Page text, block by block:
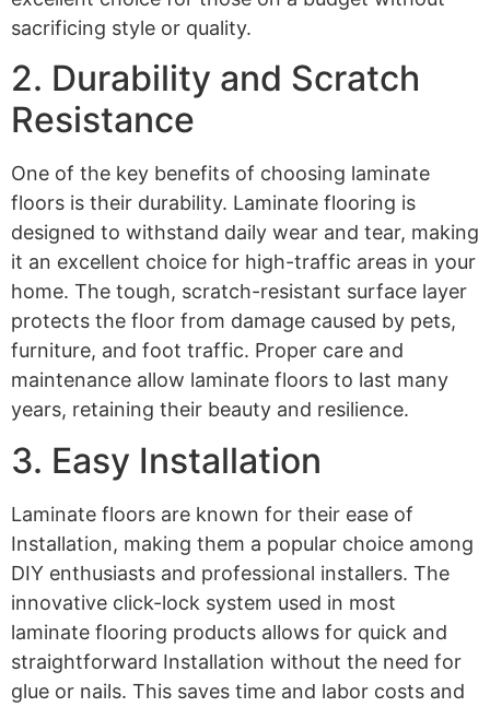
sacrificing style or quality.
2. Durability and Scratch
Resistance
One of the key benefits of choosing laminate
floors is their durability. Laminate flooring is
designed to withstand daily wear and tear, making
it an excellent choice for high-traffic areas in your
home. The tough, scratch-resistant surface layer
protects the floor from damage caused by pets,
furniture, and foot traffic. Proper care and
maintenance allow laminate floors to last many
years, retaining their beauty and resilience.
3. Easy Installation
Laminate floors are known for their ease of
Installation, making them a popular choice among
DIY enthusiasts and professional installers. The
innovative click-lock system used in most
laminate flooring products allows for quick and
straightforward Installation without the need for
glue or nails. This saves time and labor costs and